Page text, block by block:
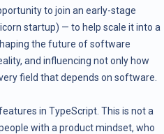
to join an early-stage
startup) — to help scale it into a
the future of software
and influencing not only how
field that depends on software.
in TypeScript. This is not a
with a product mindset, who